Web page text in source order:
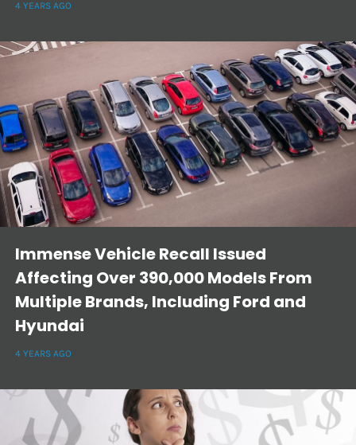
4 YEARS AGO
Immense Vehicle Recall Issued
Affecting Over 390,000 Models From
Multiple Brands, Including Ford and
Hyundai
4 YEARS AGO